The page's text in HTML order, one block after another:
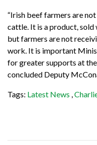
“Irish beef farmers are
cattle. It is a product,
but farmers are not
work. It is important
for greater supports at
concluded Deputy
Tags: Latest News